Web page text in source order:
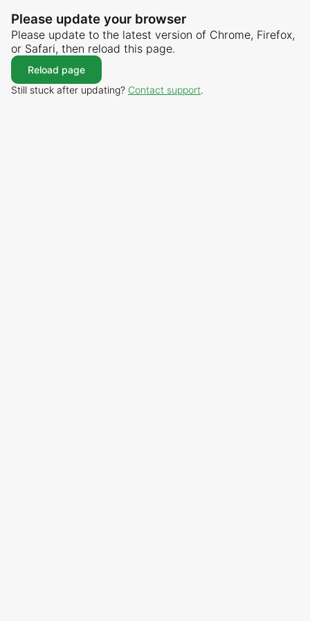
Please update your browser
Please update to the latest version of Chrome, Firefox,
or Safari, then reload this page.
Reload page
Still stuck after updating? Contact support.